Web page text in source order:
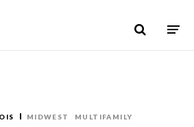
MIDWEST MULTIFAMILY